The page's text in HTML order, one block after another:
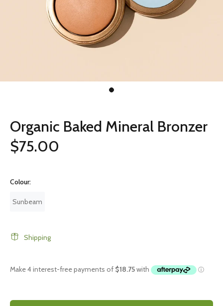
Organic Baked Mineral Bronzer
$75.00
Colour:
Sunbeam
Shipping